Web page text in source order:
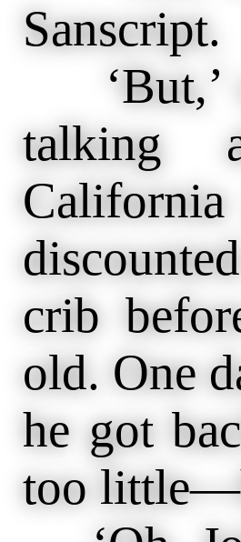
Sanscript.
‘But,’
talking
crib
old. One
he got
too